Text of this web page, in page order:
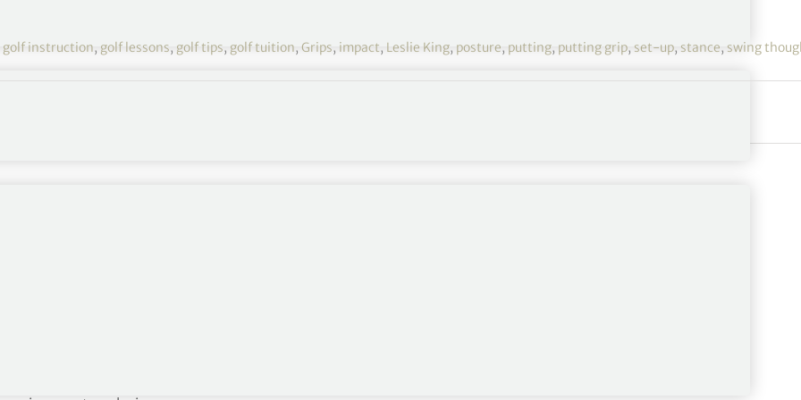
golf instruction, golf lessons, golf tips, golf tuition, Grips, impact, Leslie King, posture, putting, putting grip, set-up, stance, swing
of the left hand and arm in the golf swing.
in the long history of intensive golf
that “power in the golf swing originates in the
this concept is profoundly incorrect and
have advanced this mistaken point of